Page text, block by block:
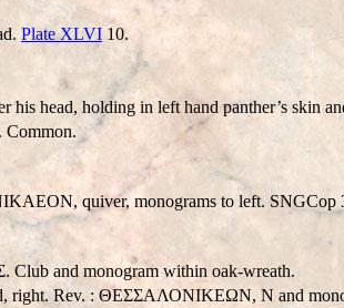
Plate XLVI 10.
his head, holding in left hand panther’s skin
, quiver, monograms to left. SNGCop
and monogram within oak-wreath.
right. Rev. : ΘΕΣΣΑΛΟΝΙΚΕΩΝ, N and